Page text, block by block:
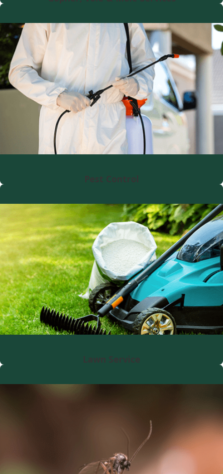
Pest Control
Lawn Service